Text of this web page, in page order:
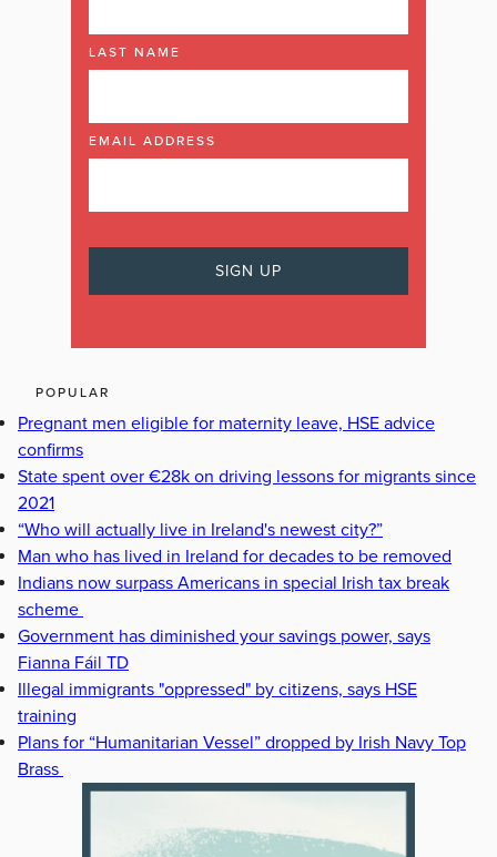
LAST NAME
EMAIL ADDRESS
POPULAR
Pregnant men eligible for maternity leave, HSE advice
confirms
State spent over €28k on driving lessons for migrants since
2021
“Who will actually live in Ireland's newest city?”
Man who has lived in Ireland for decades to be removed
Indians now surpass Americans in special Irish tax break
scheme
Government has diminished your savings power, says
Fianna Fáil TD
Illegal immigrants "oppressed" by citizens, says HSE
training
Plans for “Humanitarian Vessel” dropped by Irish Navy Top
Brass